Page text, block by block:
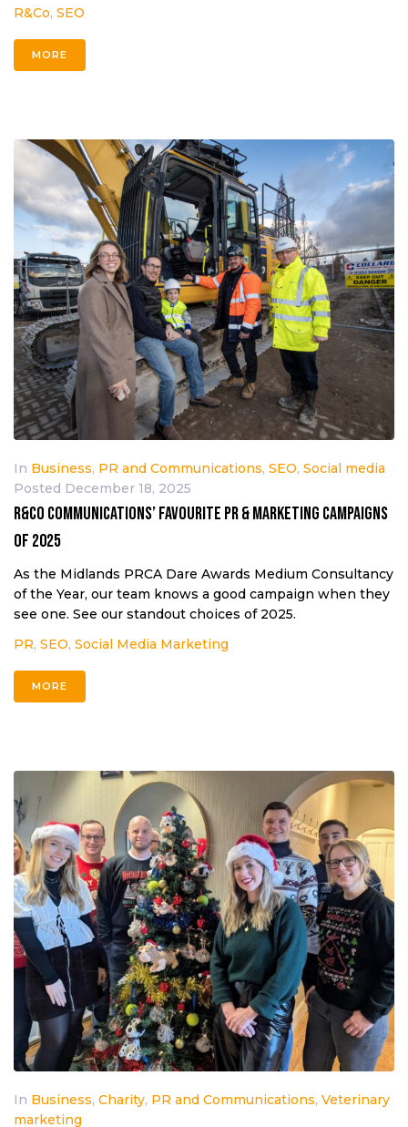
R&Co, SEO
MORE
In Business, PR and Communications, SEO, Social media
Posted December 18, 2025
R&Co Communications’ favourite PR & marketing campaigns
of 2025
As the Midlands PRCA Dare Awards Medium Consultancy
of the Year, our team knows a good campaign when they
see one. See our standout choices of 2025.
PR, SEO, Social Media Marketing
MORE
In Business, Charity, PR and Communications, Veterinary
marketing